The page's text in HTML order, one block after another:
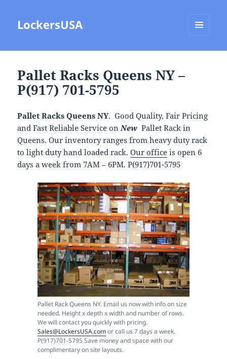
LockersUSA
Pallet Racks Queens NY –
P(917) 701-5795
Pallet Racks Queens NY. Good Quality, Fair Pricing
and Fast Reliable Service onNew Pallet Rack in
Queens. Our inventory ranges from heavy duty rack
to light duty hand loaded rack.Our office is open 6
days a week from 7AM – 6PM. P(917)701-5795
Pallet Rack Queens NY. Email us now with info on size
needed. Height x depth x width and number of rows.
We will contact you quickly with pricing.
Sales@LockersUSA.comor call us 7 days a week.
P(917)701-5795 Save money and space with our
complimentary on site layouts.